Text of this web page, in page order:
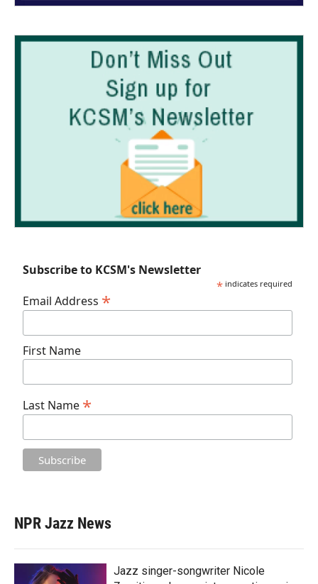
Subscribe to KCSM's Newsletter
* indicates required
Email Address *
First Name
Last Name *
NPR Jazz News
Jazz singer-songwriter Nicole